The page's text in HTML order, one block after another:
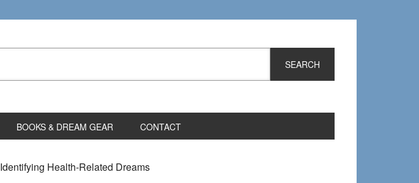
BOOKS & DREAM GEAR CONTACT
Health-Related Dreams